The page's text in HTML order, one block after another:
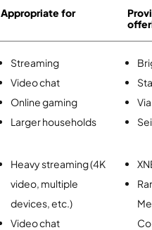
Appropriate for
Streaming
Video chat
Online gaming
Larger households
Heavy streaming (4K
video, multiple
devices, etc.)
Video chat